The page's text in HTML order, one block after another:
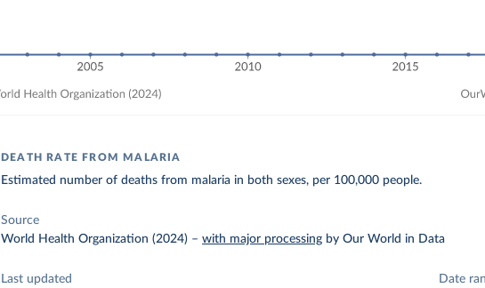
DEATH RATE FROM MALARIA
Estimated number of deaths from malaria in both sexes, per 100,000 people.
Source
World Health Organization (2024) –with major processing by Our World in Data
Last updated Date